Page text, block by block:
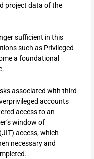
project data of the
sufficient in this
such as Privileged
a foundational
associated with third-
accounts
access to an
window of
access, which
necessary and